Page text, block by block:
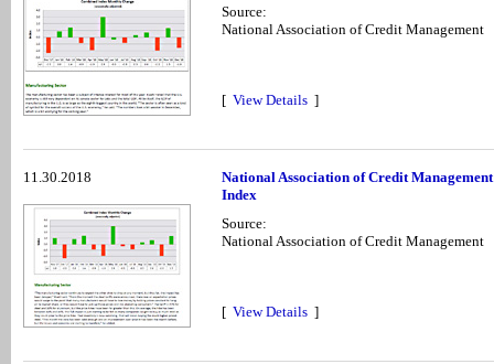
Source:
National Association of Credit Management
[ View Details ]
11.30.2018
National Association of Credit
Index
Source:
National Association of Credit Management
[ View Details ]